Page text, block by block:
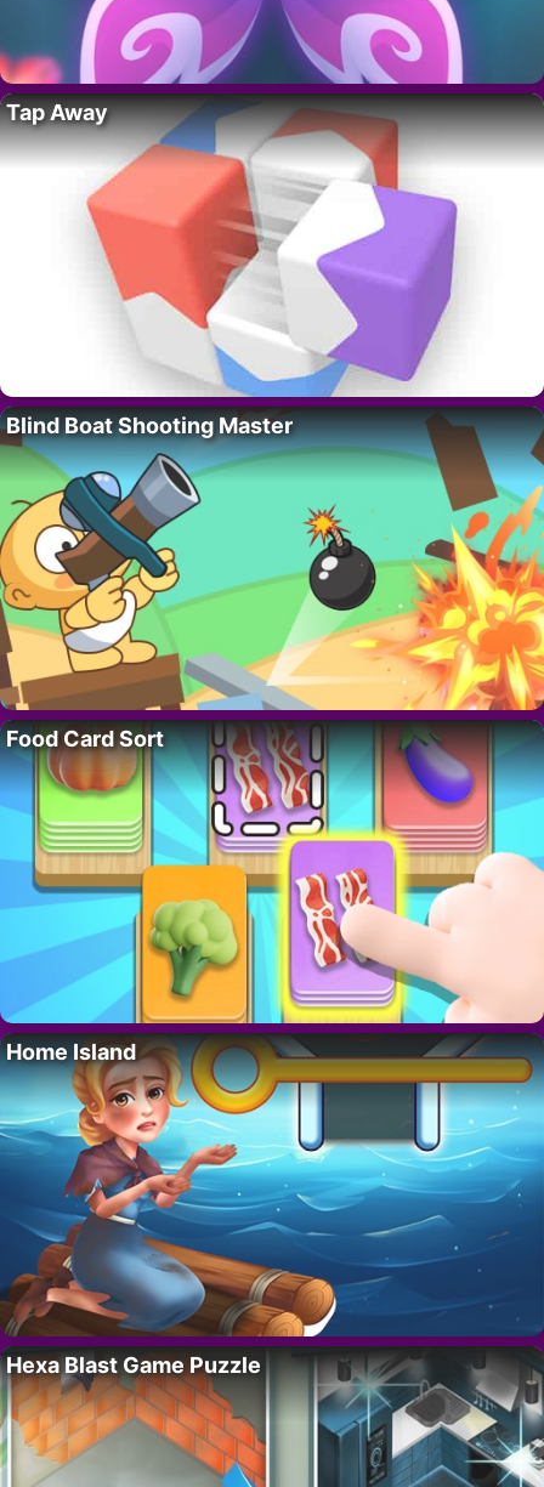
Tap Away
Blind Boat Shooting Master
Food Card Sort
Home Island
Hexa Blast Game Puzzle